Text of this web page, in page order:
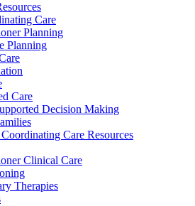
Care
Planning
Planning
Care
Decision Making
Care Resources
Clinical Care
Therapies